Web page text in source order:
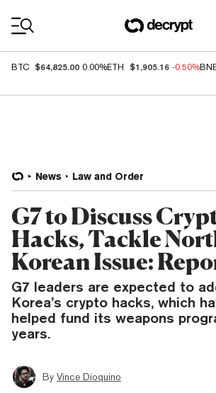
BTC $64,825.00 0.00%ETH $1,905.16 -0.50%
News Law and Order
G7 to Discuss
Hacks, Tackle
Korean Issue:
G7 leaders are expected to
Korea’s crypto hacks, which
helped fund its weapons
years.
By Vince Dioquino